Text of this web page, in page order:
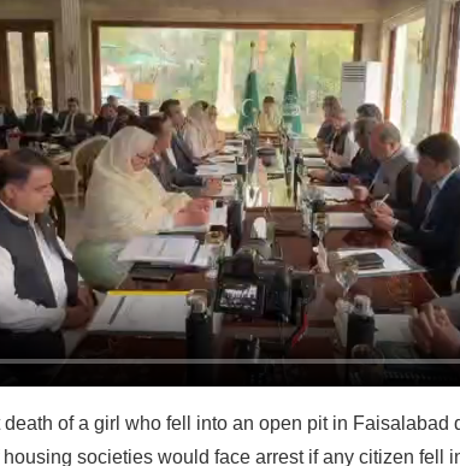
death of a girl who fell into an open pit in Faisalabad
societies would face arrest if any citizen fell